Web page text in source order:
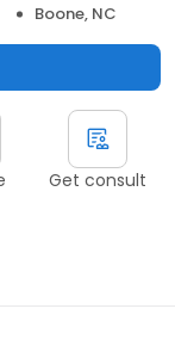
Boone, NC
Get consult